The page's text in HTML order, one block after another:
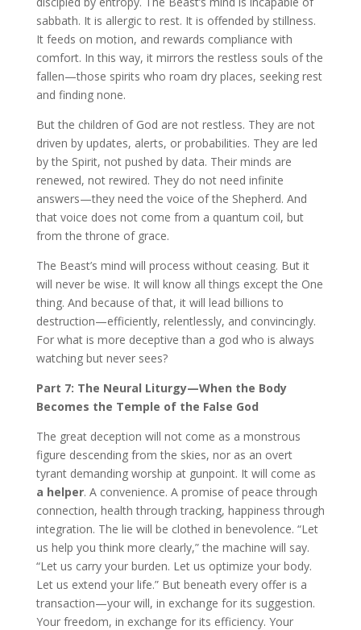
sabbath. It is allergic to rest. It is offended by stillness.
It feeds on motion, and rewards compliance with
comfort. In this way, it mirrors the restless souls of the
fallen—those spirits who roam dry places, seeking rest
and finding none.
But the children of God are not restless. They are not
driven by updates, alerts, or probabilities. They are led
by the Spirit, not pushed by data. Their minds are
renewed, not rewired. They do not need infinite
answers—they need the voice of the Shepherd. And
that voice does not come from a quantum coil, but
from the throne of grace.
The Beast’s mind will process without ceasing. But it
will never be wise. It will know all things except the One
thing. And because of that, it will lead billions to
destruction—efficiently, relentlessly, and convincingly.
For what is more deceptive than a god who is always
watching but never sees?
Part 7: The Neural Liturgy—When the Body
Becomes the Temple of the False God
The great deception will not come as a monstrous
figure descending from the skies, nor as an overt
tyrant demanding worship at gunpoint. It will come as
a helper. A convenience. A promise of peace through
connection, health through tracking, happiness through
integration. The lie will be clothed in benevolence. “Let
us help you think more clearly,” the machine will say.
“Let us carry your burden. Let us optimize your body.
Let us extend your life.” But beneath every offer is a
transaction—your will, in exchange for its suggestion.
Your freedom, in exchange for its efficiency. Your